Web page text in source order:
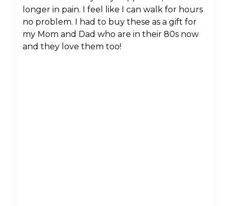
longer in pain. I feel like I can walk for hours
no problem. I had to buy these as a gift for
my Mom and Dad who are in their 80s now
and they love them too!